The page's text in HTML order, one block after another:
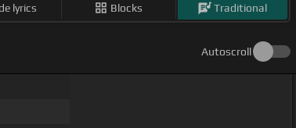
lyrics Blocks Traditional
Autoscroll